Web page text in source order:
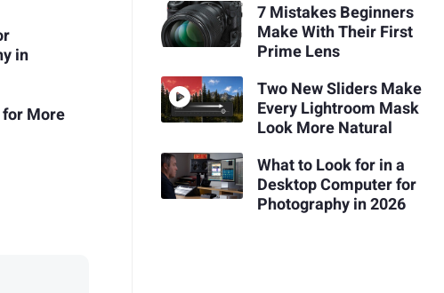
in
for More
7 Mistakes Beginners
Make With Their First
Prime Lens
Two New Sliders Make
Every Lightroom Mask
Look More Natural
What to Look for in a
Desktop Computer for
Photography in 2026